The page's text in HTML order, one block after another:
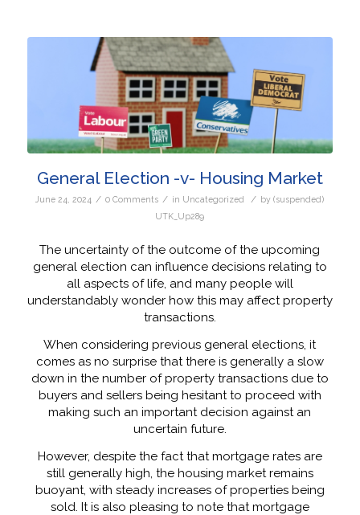
General Election -v- Housing Market
June 24, 2024 / 0 Comments / in Uncategorized / by(suspended)
UTK_Up289
The uncertainty of the outcome of the upcoming
general election can influence decisions relating to
all aspects of life, and many people will
understandably wonder how this may affect property
transactions.
When considering previous general elections, it
comes as no surprise that there is generally a slow
down in the number of property transactions due to
buyers and sellers being hesitant to proceed with
making such an important decision against an
uncertain future.
However, despite the fact that mortgage rates are
still generally high, the housing market remains
buoyant, with steady increases of properties being
sold. It is also pleasing to note that mortgage